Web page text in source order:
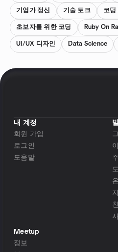
기업가 정신 기술 토크 코딩
초보자를 위한 코딩 Ruby On
UI/UX 디자인 Data Science
내 계정
회원 가입
로그인
도움말
Meetup
정보